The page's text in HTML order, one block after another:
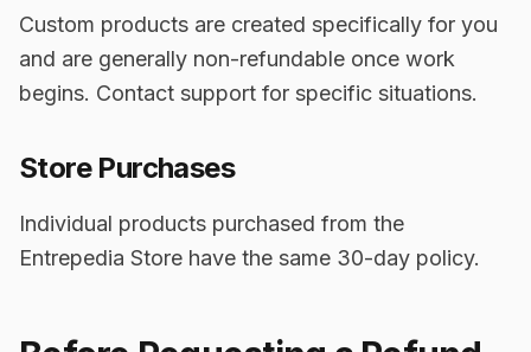
Custom products are created specifically for you
and are generally non-refundable once work
begins. Contact support for specific situations.
Store Purchases
Individual products purchased from the
Entrepedia Store have the same 30-day policy.